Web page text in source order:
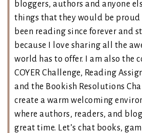
bloggers, authors and anyone
things that they would be proud
been reading since forever and
because I love sharing all the
world has to offer. I am also the
COYER Challenge, Reading
and the Bookish Resolutions
create a warm welcoming
where authors, readers, and
great time. Let’s chat books,